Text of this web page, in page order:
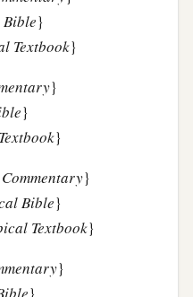
shall lie down at
intervene for them,
of Moab,
of Ammon,
My people,
against their
Bible}
Textbook}
}
}
}
}
Bible}
Textbook}
}